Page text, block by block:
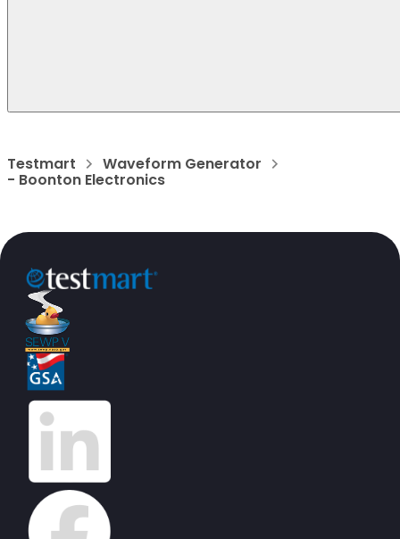
Testmart Waveform Generator
- Boonton Electronics